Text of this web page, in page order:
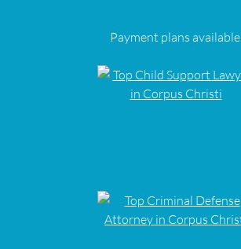
Payment plans available.